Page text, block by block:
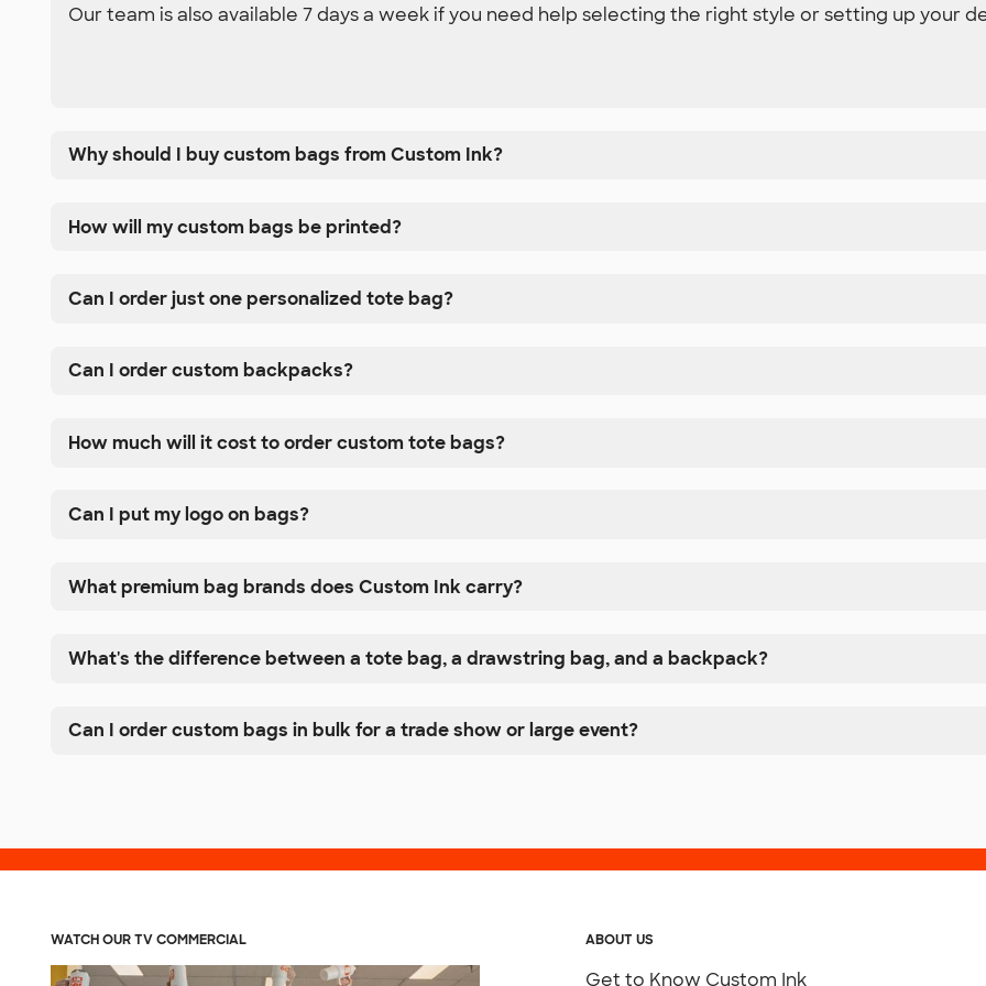
Our team is also available 7 days a week if you need help selecting the right style or setting up your
Why should I buy custom bags from Custom Ink?
How will my custom bags be printed?
Can I order just one personalized tote bag?
Can I order custom backpacks?
How much will it cost to order custom tote bags?
Can I put my logo on bags?
What premium bag brands does Custom Ink carry?
What's the difference between a tote bag, a drawstring bag, and a backpack?
Can I order custom bags in bulk for a trade show or large event?
ABOUT US
Get to Know Custom Ink
WATCH OUR TV COMMERCIAL